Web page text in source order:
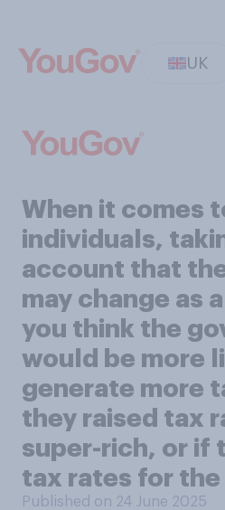
UK
When it comes
individuals,
account that
may change as
you think the
would be more
generate more
they raised tax
super-rich, or if
tax rates for the
Published on 24 June 2025